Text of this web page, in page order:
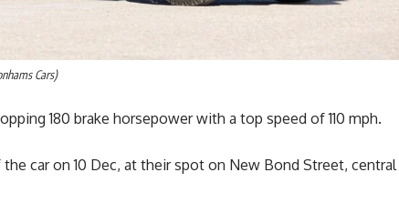
Cars)
180 brake horsepower with a top speed of 110 mph.
car on 10 Dec, at their spot on New Bond Street, central